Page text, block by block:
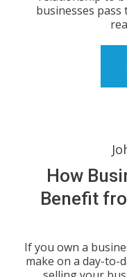
businesses
How
Benefit
If you own a
make on a day-to-